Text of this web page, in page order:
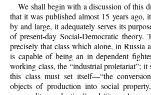
We shall begin with a discussion of this
that it was published almost 15 years ago,
by and large, it adequately serves its
of present-day Social-Democratic theory.
precisely that class which alone, in Russia
is capable of being an in dependent
working class, the “industrial proletariat”; it
this class must set itself—“the
objects of production into social